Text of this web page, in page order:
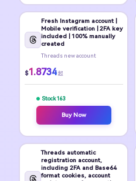
Fresh Instagram account |
Mobile verification | 2FA key
included | 100% manually
created
Threads new account
$1.8734 起
Stock 163
Buy Now
Threads automatic
registration account,
including 2FA and Base64
format cookies, account